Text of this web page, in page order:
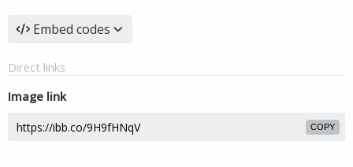
Embed codes
Direct links
Image link
COPY